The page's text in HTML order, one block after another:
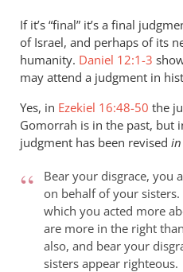
If it’s “final” it’s a final
of Israel, and perhaps of its
humanity. Daniel 12:1-3
may attend a judgment in
Yes, in Ezekiel 16:48-50 the
Gomorrah is in the past, but
judgment has been revised in
Bear your disgrace, you
on behalf of your
which you acted more
are more in the right
also, and bear your
sisters appear righteous.